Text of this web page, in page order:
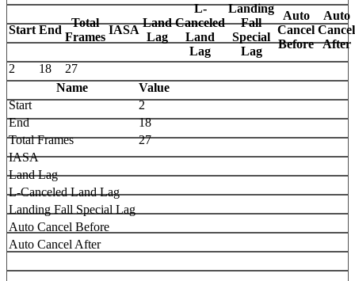
Start End
Total
Frames
IASA
Land
Lag
L-
Canceled
Land
Lag
Landing
Fall
Special
Lag
Auto
Cancel
Before
Auto
Cancel
After
2
18
27
Name
Value
Start
2
End
18
Total Frames
27
IASA
Land Lag
L-Canceled Land Lag
Landing Fall Special Lag
Auto Cancel Before
Auto Cancel After